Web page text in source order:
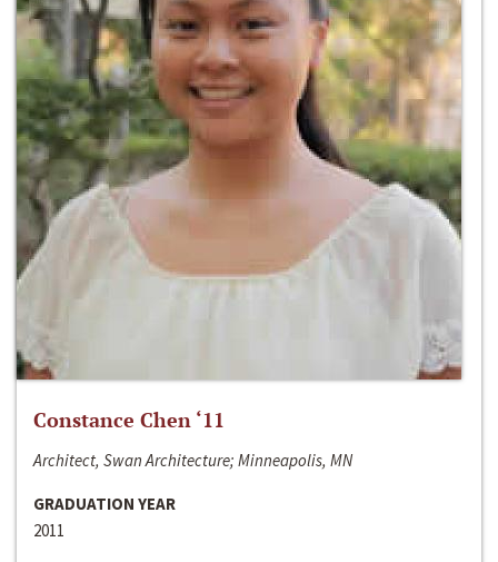
Constance Chen ‘11
Architect, Swan Architecture; Minneapolis, MN
GRADUATION YEAR
2011